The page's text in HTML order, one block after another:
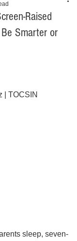
Raised
Smarter or
| TOCSIN
sleep, seven-